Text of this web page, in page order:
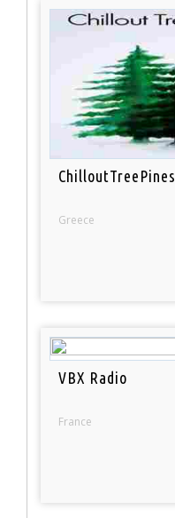
ChilloutTreePines
Greece
VBX Radio
France